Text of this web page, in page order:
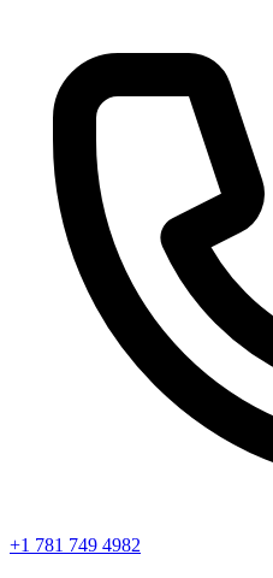
+1 781 749 4982